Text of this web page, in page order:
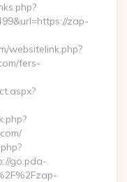
zap-
websitelink.php?
fers-
go.pda-